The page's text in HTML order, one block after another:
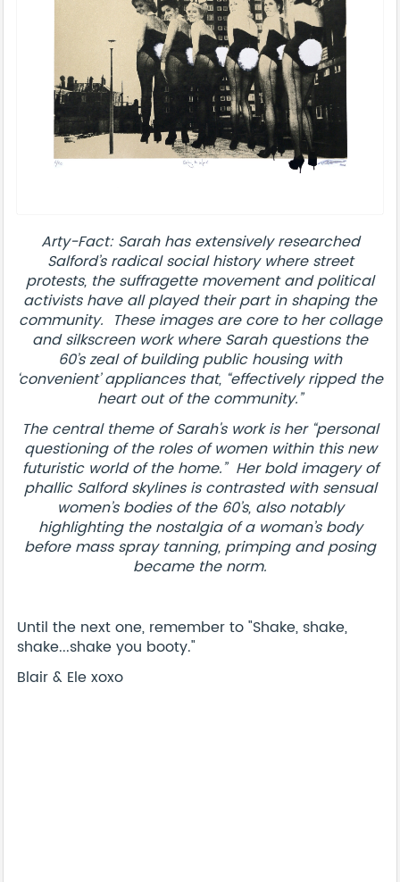
Arty-Fact: Sarah has extensively researched
Salford’s radical social history where street
protests, the suffragette movement and political
activists have all played their part in shaping the
community. These images are core to her collage
and silkscreen work where Sarah questions the
60’s zeal of building public housing with
‘convenient’ appliances that, “effectively ripped the
heart out of the community.”
The central theme of Sarah's work is her “personal
questioning of the roles of women within this new
futuristic world of the home.” Her bold imagery of
phallic Salford skylines is contrasted with sensual
women’s bodies of the 60’s, also notably
highlighting the nostalgia of a woman’s body
before mass spray tanning, primping and posing
became the norm.
Until the next one, remember to "Shake, shake,
shake...shake you booty."
Blair & Ele xoxo